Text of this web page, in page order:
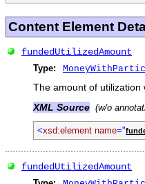
Content Element
fundedUtilizedAmount
Type:
The amount of utilization
XML Source (w/o
<xsd:element name="
fundedUtilizedAmount